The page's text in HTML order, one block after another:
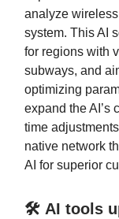
analyze
system. This AI
for regions with
subways, and
optimizing
expand the AI’s
time
native network
AI for superior
🛠️ AI tools